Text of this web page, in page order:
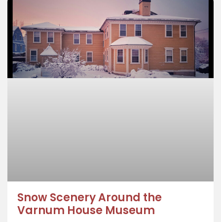
Snow Scenery Around the
Varnum House Museum